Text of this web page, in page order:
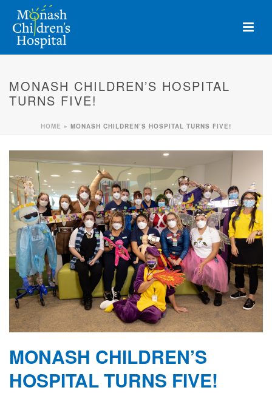
MONASH CHILDREN’S HOSPITAL
TURNS FIVE!
HOME » MONASH CHILDREN’S HOSPITAL TURNS FIVE!
MONASH CHILDREN’S
HOSPITAL TURNS FIVE!